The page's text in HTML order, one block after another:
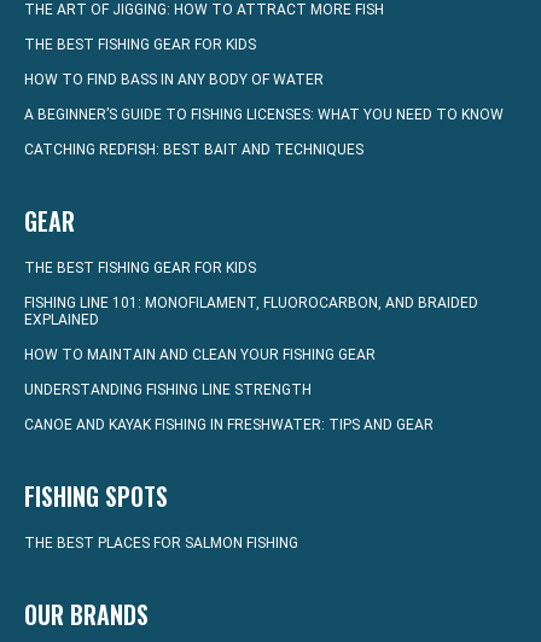
THE ART OF JIGGING: HOW TO ATTRACT MORE FISH
THE BEST FISHING GEAR FOR KIDS
HOW TO FIND BASS IN ANY BODY OF WATER
A BEGINNER’S GUIDE TO FISHING LICENSES: WHAT YOU NEED TO KNOW
CATCHING REDFISH: BEST BAIT AND TECHNIQUES
GEAR
THE BEST FISHING GEAR FOR KIDS
FISHING LINE 101: MONOFILAMENT, FLUOROCARBON, AND BRAIDED
EXPLAINED
HOW TO MAINTAIN AND CLEAN YOUR FISHING GEAR
UNDERSTANDING FISHING LINE STRENGTH
CANOE AND KAYAK FISHING IN FRESHWATER: TIPS AND GEAR
FISHING SPOTS
THE BEST PLACES FOR SALMON FISHING
OUR BRANDS